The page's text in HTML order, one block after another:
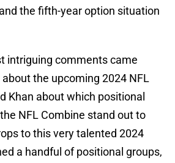
the fifth-year option situation
intriguing comments came
the upcoming 2024 NFL
Khan about which positional
NFL Combine stand out to
to this very talented 2024
a handful of positional groups,